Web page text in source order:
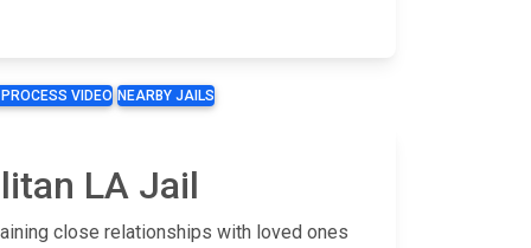
VIDEO NEARBY JAILS
LA Jail
close relationships with loved ones